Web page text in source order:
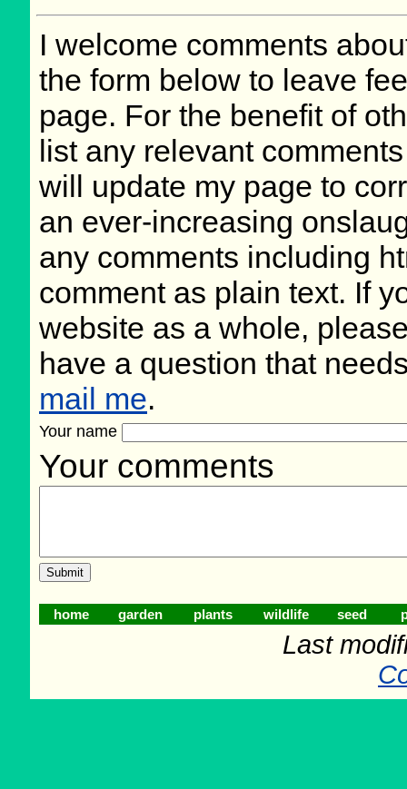
I welcome comments
the form below to leave
page. For the benefit of
list any relevant
will update my page to
an ever-increasing
any comments including
comment as plain text. If
website as a whole,
have a question that
mail me.
Your name
Your comments
home garden plants wildlife seed
Last